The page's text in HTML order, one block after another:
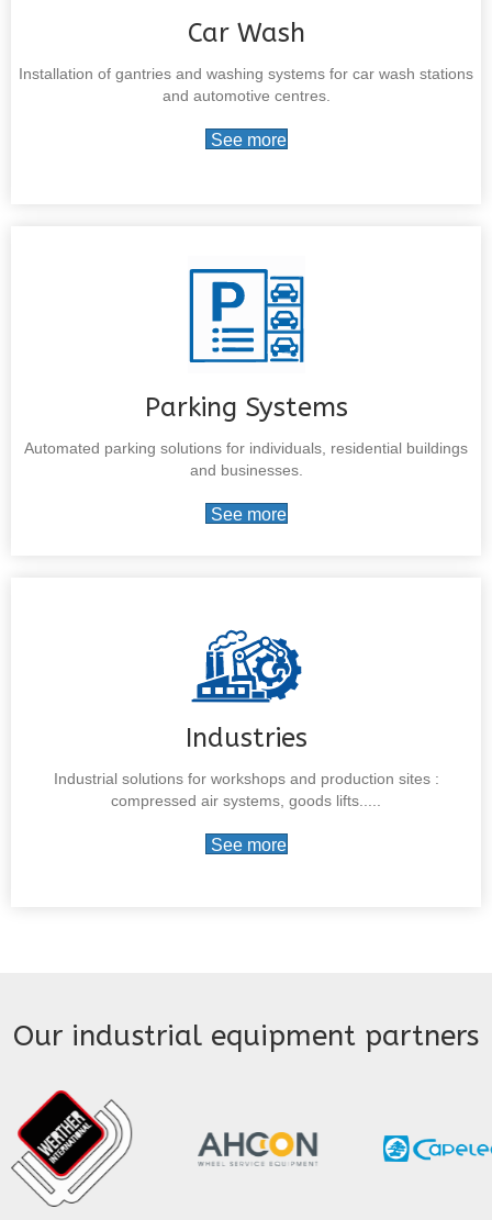
Car Wash
Installation of gantries and washing systems for car wash stations
and automotive centres.
See more
Parking Systems
Automated parking solutions for individuals, residential buildings
and businesses.
See more
Industries
Industrial solutions for workshops and production sites :
compressed air systems, goods lifts.....
See more
Our industrial equipment partners